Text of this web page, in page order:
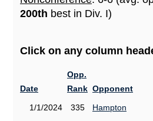
200th best in Div. I)
Click on any column
Date
Opp.
Rank Opponent
1/1/2024
335
Hampton